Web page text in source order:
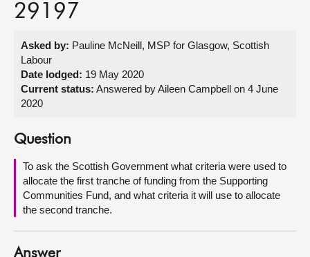
Get involved
Visit
About
Contact us
29197
Asked by: Pauline McNeill, MSP for Glasgow, Scottish
Labour
Date lodged: 19 May 2020
Current status: Answered by Aileen Campbell on 4 June
2020
Question
To ask the Scottish Government what criteria were used to
allocate the first tranche of funding from the Supporting
Communities Fund, and what criteria it will use to allocate
the second tranche.
Answer